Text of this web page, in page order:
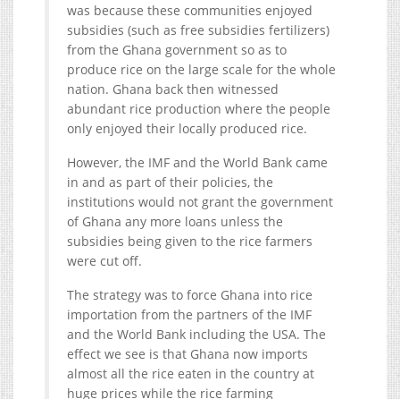
was because these communities enjoyed
subsidies (such as free subsidies fertilizers)
from the Ghana government so as to
produce rice on the large scale for the whole
nation. Ghana back then witnessed
abundant rice production where the people
only enjoyed their locally produced rice.
However, the IMF and the World Bank came
in and as part of their policies, the
institutions would not grant the government
of Ghana any more loans unless the
subsidies being given to the rice farmers
were cut off.
The strategy was to force Ghana into rice
importation from the partners of the IMF
and the World Bank including the USA. The
effect we see is that Ghana now imports
almost all the rice eaten in the country at
huge prices while the rice farming